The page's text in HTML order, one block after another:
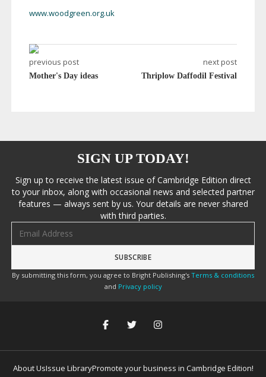
www.woodgreen.org.uk
previous post
Mother's Day ideas
next post
Thriplow Daffodil Festival
SIGN UP TODAY!
Sign up to receive the latest issue of Cambridge Edition direct
to your inbox, along with occasional news and selected partner
features — always sent by us. Your details are never shared
with third parties.
By submitting this form, you agree to Bright Publishing's Terms & conditions
and Privacy policy
About UsIssue LibraryPromote your business in Cambridge Edition!